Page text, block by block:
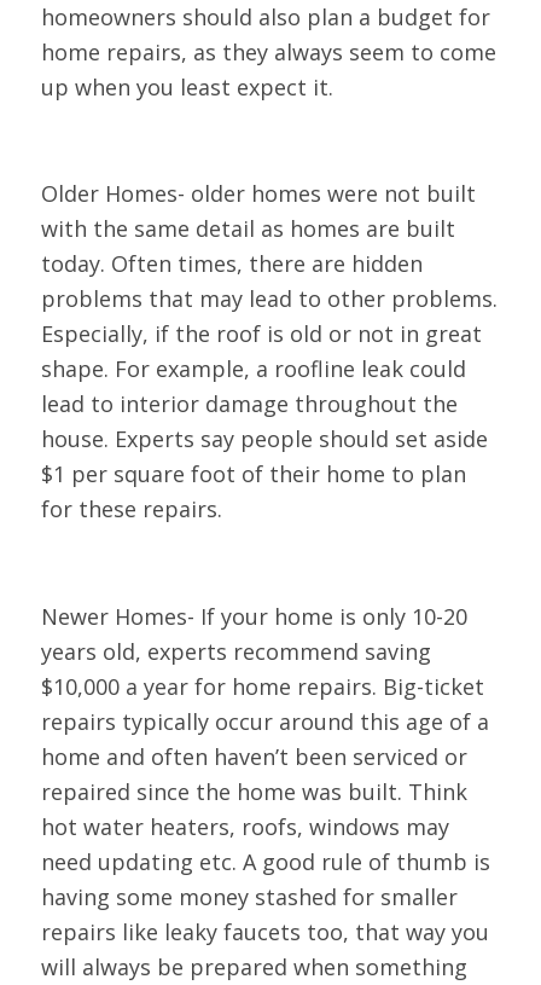
homeowners should also plan a budget for
home repairs, as they always seem to come
up when you least expect it.
Older Homes- older homes were not built
with the same detail as homes are built
today. Often times, there are hidden
problems that may lead to other problems.
Especially, if the roof is old or not in great
shape. For example, a roofline leak could
lead to interior damage throughout the
house. Experts say people should set aside
$1 per square foot of their home to plan
for these repairs.
Newer Homes- If your home is only 10-20
years old, experts recommend saving
$10,000 a year for home repairs. Big-ticket
repairs typically occur around this age of a
home and often haven’t been serviced or
repaired since the home was built. Think
hot water heaters, roofs, windows may
need updating etc. A good rule of thumb is
having some money stashed for smaller
repairs like leaky faucets too, that way you
will always be prepared when something